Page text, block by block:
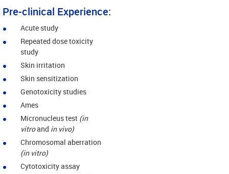
Pre-clinical Experience:
Acute study
Repeated dose toxicity
study
Skin irritation
Skin sensitization
Genotoxicity studies
Ames
Micronucleus test (in
vitroand in vivo)
Chromosomal aberration
(in vitro)
Cytotoxicity assay